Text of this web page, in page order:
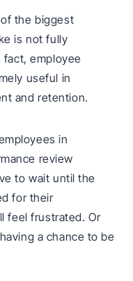
the biggest
is not fully
fact, employee
useful in
and retention.
in
review
to wait until the
for their
feel frustrated. Or
a chance to be